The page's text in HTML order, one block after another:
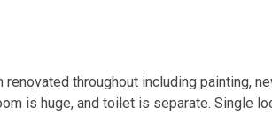
throughout including painting,
is huge, and toilet is separate. Single